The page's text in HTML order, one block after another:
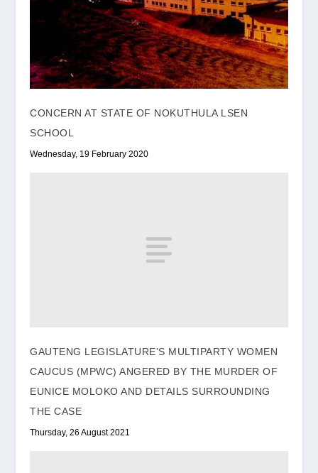
CONCERN AT STATE OF NOKUTHULA LSEN
SCHOOL
Wednesday, 19 February 2020
GAUTENG LEGISLATURE’S MULTIPARTY WOMEN
CAUCUS (MPWC) ANGERED BY THE MURDER OF
EUNICE MOLOKO AND DETAILS SURROUNDING
THE CASE
Thursday, 26 August 2021